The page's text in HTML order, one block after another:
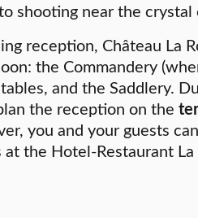
shooting near the crystal
reception, Château La
the Commandery
and the Saddlery.
the reception on the
you and your guests
the Hotel-Restaurant La